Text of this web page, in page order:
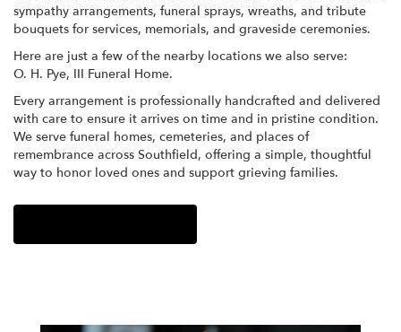
sympathy arrangements, funeral sprays, wreaths, and tribute
bouquets for services, memorials, and graveside ceremonies.
Here are just a few of the nearby locations we also serve:
O. H. Pye, III Funeral Home.
Every arrangement is professionally handcrafted and delivered
with care to ensure it arrives on time and in pristine condition.
We serve funeral homes, cemeteries, and places of
remembrance across Southfield, offering a simple, thoughtful
way to honor loved ones and support grieving families.